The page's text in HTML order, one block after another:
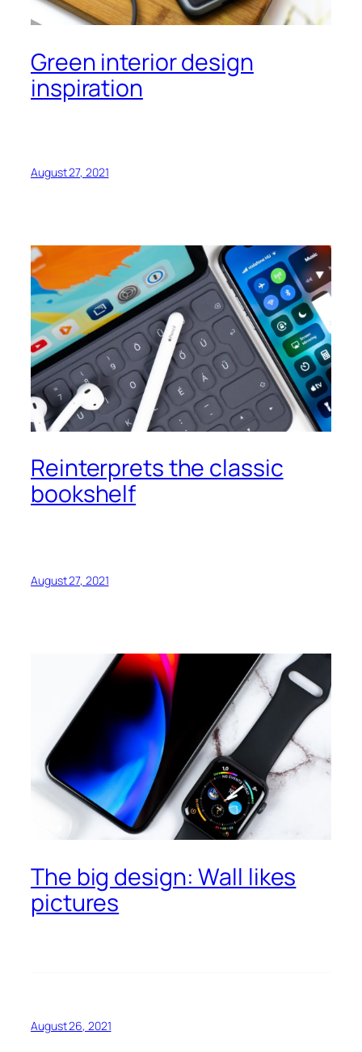
Green interior design
inspiration
August 27, 2021
Reinterprets the classic
bookshelf
August 27, 2021
The big design: Wall likes
pictures
August 26, 2021